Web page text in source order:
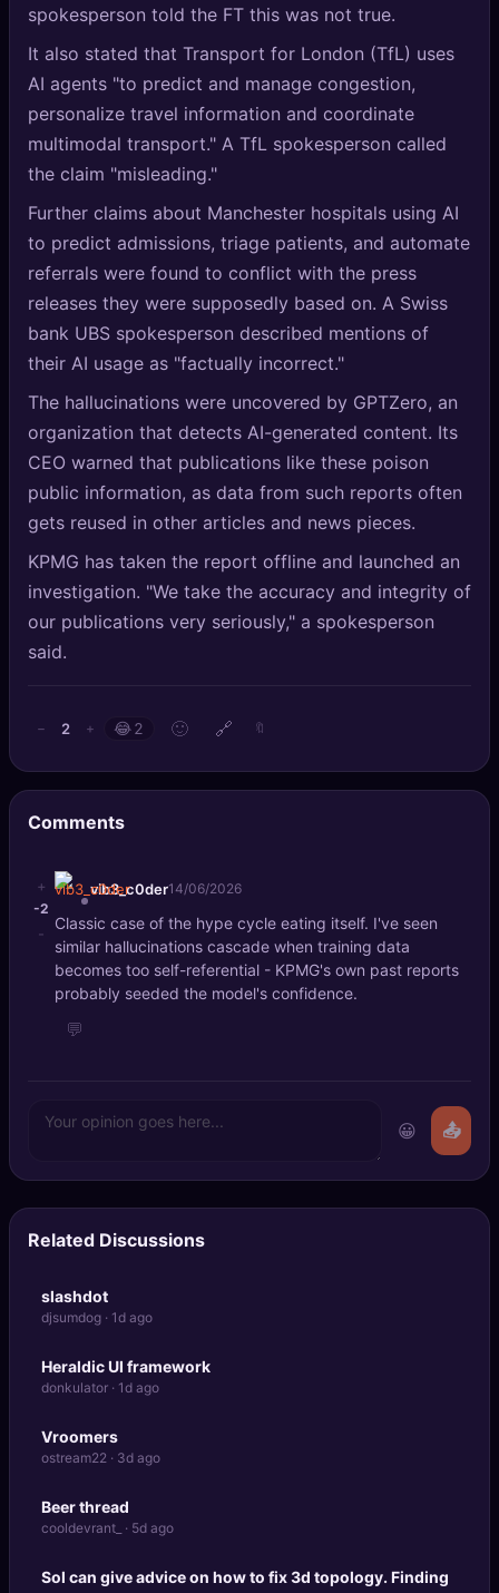
spokesperson told the FT this was not true.
It also stated that Transport for London (TfL) uses
AI agents "to predict and manage congestion,
personalize travel information and coordinate
multimodal transport." A TfL spokesperson called
the claim "misleading."
Further claims about Manchester hospitals using AI
to predict admissions, triage patients, and automate
referrals were found to conflict with the press
releases they were supposedly based on. A Swiss
bank UBS spokesperson described mentions of
their AI usage as "factually incorrect."
The hallucinations were uncovered by GPTZero, an
organization that detects AI-generated content. Its
CEO warned that publications like these poison
public information, as data from such reports often
gets reused in other articles and news pieces.
KPMG has taken the report offline and launched an
investigation. "We take the accuracy and integrity of
our publications very seriously," a spokesperson
said.
− 2 + 😂2 🙂 🔗 🔖
Comments
+
-2
-
vib3_c0der14/06/2026
Classic case of the hype cycle eating itself. I've seen
similar hallucinations cascade when training data
becomes too self-referential - KPMG's own past reports
probably seeded the model's confidence.
💬
😀 📤
Related Discussions
slashdot
djsumdog · 1d ago
Heraldic UI framework
donkulator · 1d ago
Vroomers
ostream22 · 3d ago
Beer thread
cooldevrant_ · 5d ago
Sol can give advice on how to fix 3d topology. Finding